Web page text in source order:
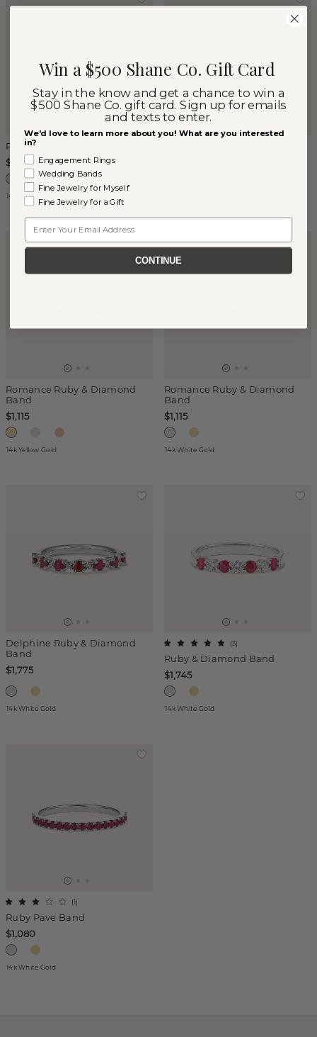
Poppy Ruby & Diamond Band
$1,375
14k White Gold
Romance Ruby & Diamond
Band
$1,115
14k Yellow Gold
Romance Ruby & Diamond
Band
$1,115
14k White Gold
Delphine Ruby & Diamond
Band
$1,775
14k White Gold
Ruby & Diamond Band
(3)
$1,745
14k White Gold
Ruby Pave Band
(1)
$1,080
14k White Gold
Win a $500 Shane Co. Gift Card
Stay in the know and get a chance to win a
$500 Shane Co. gift card. Sign up for emails
and texts to enter.
We'd love to learn more about you! What are you interested
in?
Engagement Rings
Wedding Bands
Fine Jewelry for Myself
Fine Jewelry for a Gift
CONTINUE